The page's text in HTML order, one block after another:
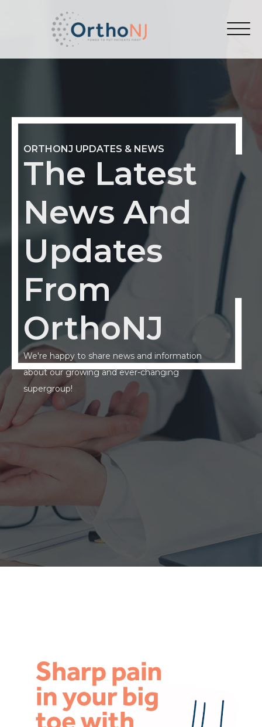
ORTHONJ UPDATES & NEWS
The Latest
News And
Updates
From
OrthoNJ
We're happy to share news and information
about our growing and ever-changing
supergroup!